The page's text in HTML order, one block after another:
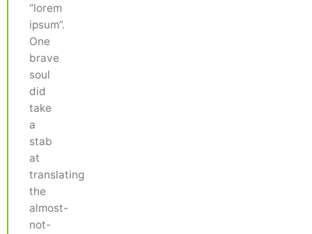
“lorem
ipsum”.
One
brave
soul
did
take
a
stab
at
translating
the
almost-
not-